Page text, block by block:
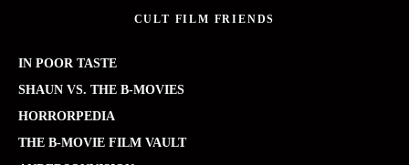
CULT FILM FRIENDS
IN POOR TASTE
SHAUN VS. THE B-MOVIES
HORRORPEDIA
THE B-MOVIE FILM VAULT